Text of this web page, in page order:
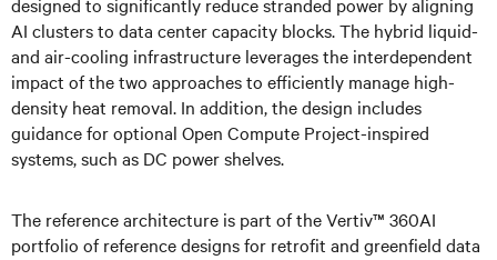
AI clusters to data center capacity blocks. The hybrid liquid-
and air-cooling infrastructure leverages the interdependent
impact of the two approaches to efficiently manage high-
density heat removal. In addition, the design includes
guidance for optional Open Compute Project-inspired
systems, such as DC power shelves.
The reference architecture is part of the Vertiv™ 360AI
portfolio of reference designs for retrofit and greenfield data